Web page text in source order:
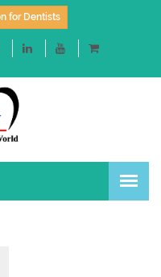
for Dentists